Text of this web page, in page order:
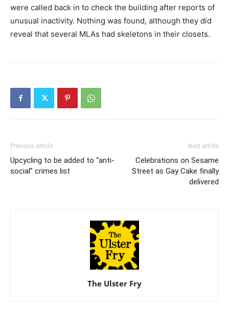
were called back in to check the building after reports of
unusual inactivity. Nothing was found, although they did
reveal that several MLAs had skeletons in their closets.
Previous article
Upcycling to be added to “anti-
social” crimes list
Next article
Celebrations on Sesame
Street as Gay Cake finally
delivered
The Ulster Fry